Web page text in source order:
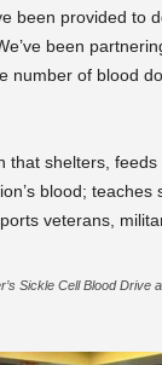
been provided to
been
of blood
that shelters,
blood; teaches
veterans,
Sickle Cell Blood Drive